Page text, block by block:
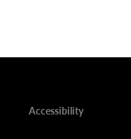
Accessibility